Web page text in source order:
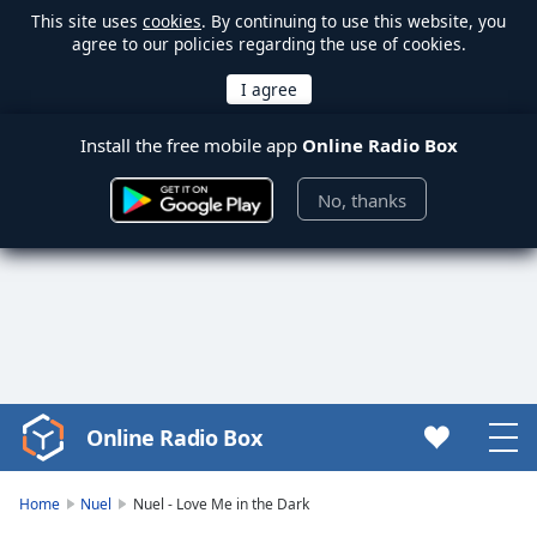
This site uses cookies. By continuing to use this website, you
agree to our policies regarding the use of cookies.
Install the free mobile app Online Radio Box
No, thanks
Video
Player
Online Radio Box
Home Nuel Nuel - Love Me in the Dark